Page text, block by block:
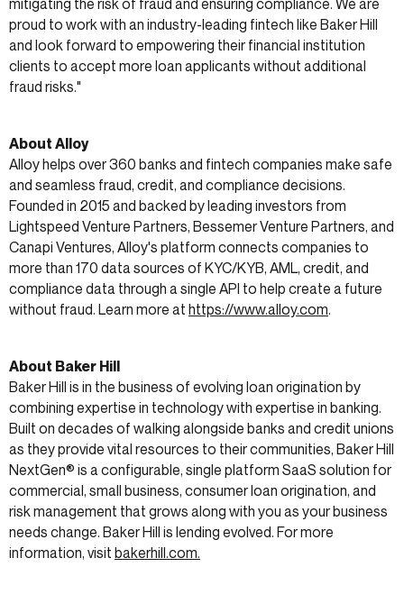
proud to work with an industry-leading fintech like Baker Hill
and look forward to empowering their financial institution
clients to accept more loan applicants without additional
fraud risks."
About Alloy
Alloy helps over 360 banks and fintech companies make safe
and seamless fraud, credit, and compliance decisions.
Founded in 2015 and backed by leading investors from
Lightspeed Venture Partners, Bessemer Venture Partners, and
Canapi Ventures, Alloy's platform connects companies to
more than 170 data sources of KYC/KYB, AML, credit, and
compliance data through a single API to help create a future
without fraud. Learn more at https://www.alloy.com.
About Baker Hill
Baker Hill is in the business of evolving loan origination by
combining expertise in technology with expertise in banking.
Built on decades of walking alongside banks and credit unions
as they provide vital resources to their communities, Baker Hill
NextGen® is a configurable, single platform SaaS solution for
commercial, small business, consumer loan origination, and
risk management that grows along with you as your business
needs change. Baker Hill is lending evolved. For more
information, visit bakerhill.com.